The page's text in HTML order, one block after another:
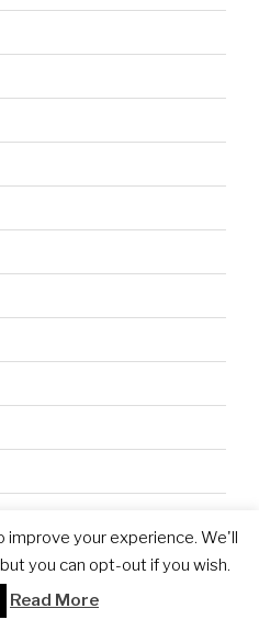
your experience. We'll
you can opt-out if you wish.
Read More